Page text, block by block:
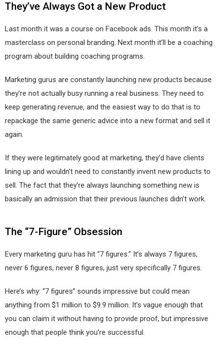
They’ve Always Got a New Product
Last month it was a course on Facebook ads. This month it’s a
masterclass on personal branding. Next month it’ll be a coaching
program about building coaching programs.
Marketing gurus are constantly launching new products because
they’re not actually busy running a real business. They need to
keep generating revenue, and the easiest way to do that is to
repackage the same generic advice into a new format and sell it
again.
If they were legitimately good at marketing, they’d have clients
lining up and wouldn’t need to constantly invent new products to
sell. The fact that they’re always launching something new is
basically an admission that their previous launches didn’t work.
The “7-Figure” Obsession
Every marketing guru has hit “7 figures.” It’s always 7 figures,
never 6 figures, never 8 figures, just very specifically 7 figures.
Here’s why: “7 figures” sounds impressive but could mean
anything from $1 million to $9.9 million. It’s vague enough that
you can claim it without having to provide proof, but impressive
enough that people think you’re successful.